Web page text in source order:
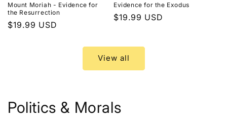
Mount Moriah - Evidence for
the Resurrection
Regular
$19.99 USD
Evidence for the Exodus
Regular
$19.99 USD
View all
Politics & Morals